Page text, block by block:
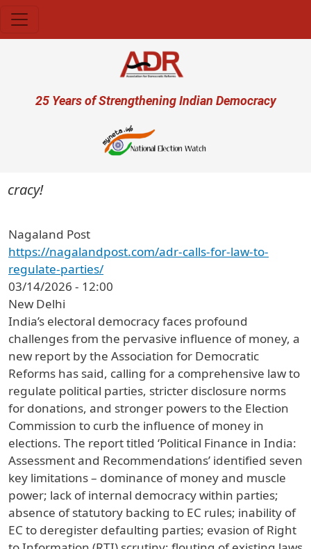
User account menu
25 Years of Strengthening Indian Democracy
Nagaland Post
https://nagalandpost.com/adr-calls-for-law-to-
regulate-parties/
03/14/2026 - 12:00
New Delhi
India’s electoral democracy faces profound
challenges from the pervasive influence of money, a
new report by the Association for Democratic
Reforms has said, calling for a comprehensive law to
regulate political parties, stricter disclosure norms
for donations, and stronger powers to the Election
Commission to curb the influence of money in
elections. The report titled ‘Political Finance in India:
Assessment and Recommendations’ identified seven
key limitations – dominance of money and muscle
power; lack of internal democracy within parties;
absence of statutory backing to EC rules; inability of
EC to deregister defaulting parties; evasion of Right